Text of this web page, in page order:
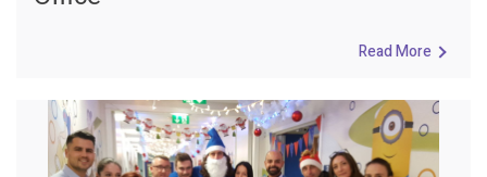
Read More